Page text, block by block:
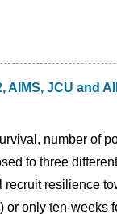
JCU and
number of
to three
resilience
only ten-weeks